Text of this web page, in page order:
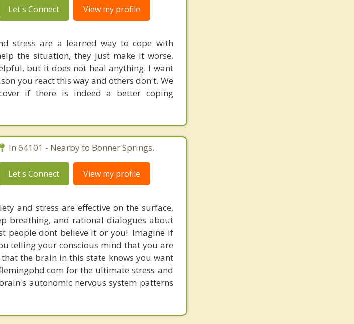
Let's Connect View my profile
stress are a learned way to cope with
the situation, they just make it worse.
but it does not heal anything. I want
you react this way and others don't. We
if there is indeed a better coping
In 64101 - Nearby to Bonner Springs.
Let's Connect View my profile
and stress are effective on the surface,
breathing, and rational dialogues about
people dont believe it or you!. Imagine if
telling your conscious mind that you are
the brain in this state knows you want
for the ultimate stress and
autonomic nervous system patterns